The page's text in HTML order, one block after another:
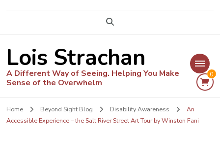
Lois Strachan
A Different Way of Seeing. Helping You Make
Sense of the Overwhelm
0
Home Beyond Sight Blog Disability Awareness
An
Accessible Experience – the Salt River Street Art Tour by Winston Fani